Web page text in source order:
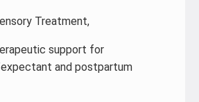
Treatment,
support for
and postpartum